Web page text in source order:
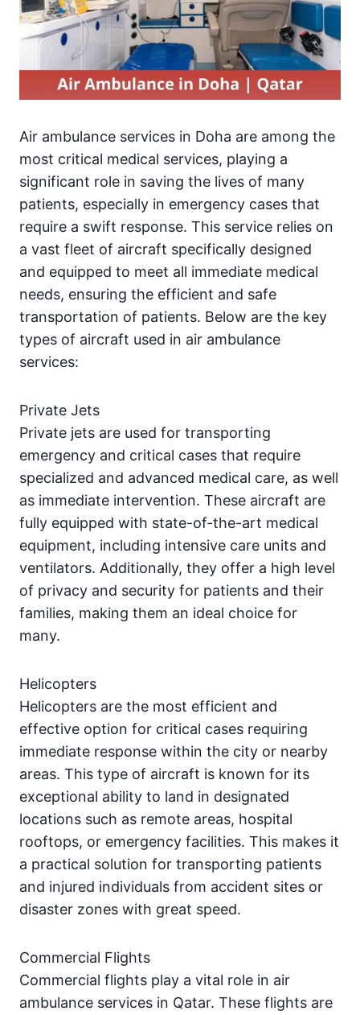
Air ambulance services in Doha are among the
most critical medical services, playing a
significant role in saving the lives of many
patients, especially in emergency cases that
require a swift response. This service relies on
a vast fleet of aircraft specifically designed
and equipped to meet all immediate medical
needs, ensuring the efficient and safe
transportation of patients. Below are the key
types of aircraft used in air ambulance
services:
Private Jets
Private jets are used for transporting
emergency and critical cases that require
specialized and advanced medical care, as well
as immediate intervention. These aircraft are
fully equipped with state-of-the-art medical
equipment, including intensive care units and
ventilators. Additionally, they offer a high level
of privacy and security for patients and their
families, making them an ideal choice for
many.
Helicopters
Helicopters are the most efficient and
effective option for critical cases requiring
immediate response within the city or nearby
areas. This type of aircraft is known for its
exceptional ability to land in designated
locations such as remote areas, hospital
rooftops, or emergency facilities. This makes it
a practical solution for transporting patients
and injured individuals from accident sites or
disaster zones with great speed.
Commercial Flights
Commercial flights play a vital role in air
ambulance services in Qatar. These flights are